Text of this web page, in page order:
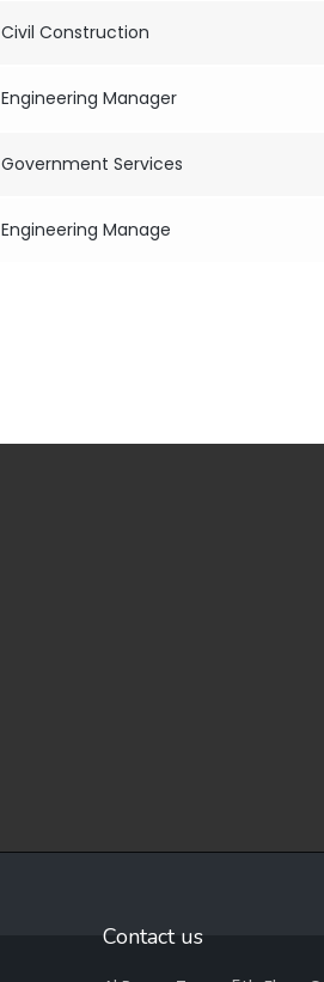
Civil Construction
Engineering Manager
Government Services
Engineering Manage
Contact us